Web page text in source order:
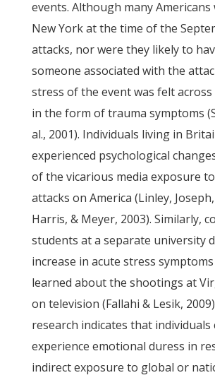
events. Although many
New York at the time of the
attacks, nor were they likely to
someone associated with the
stress of the event was felt
in the form of trauma symptoms
al., 2001). Individuals living in
experienced psychological
of the vicarious media exposure
attacks on America (Linley,
Harris, & Meyer, 2003). Similarly,
students at a separate university
increase in acute stress
learned about the shootings at
on television (Fallahi & Lesik,
research indicates that individuals
experience emotional duress in
indirect exposure to global or